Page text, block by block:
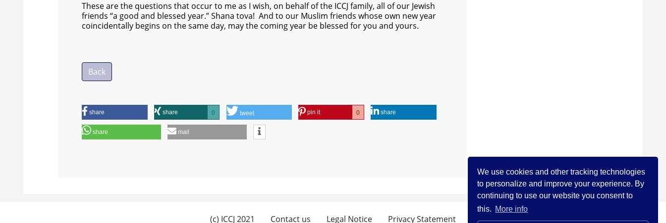
We use cookies and other tracking technologies
to personalize and improve your experience. By
continuing to use our website you consent to
this. More info
These are the questions that occur to me as I wish, on behalf of the ICCJ family, all of our Jewish
friends “a good and blessed year.” Shana tova! And to our Muslim friends whose own new year
coincidentally begins on the same day, may the coming year be blessed for you and yours.
Back
share share 0 tweet pin it 0 share
share mail
(c) ICCJ 2021 Contact us Legal Notice Privacy Statement